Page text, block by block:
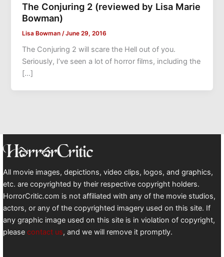
The Conjuring 2 (reviewed by Lisa Marie
Bowman)
Lisa Bowman /June 29, 2016
The Conjuring 2 will scare the Hell out of you.
Seriously, I’ve seen a lot of horror films, including the
[…]
All movie images, depictions, video clips, logos, and graphics,
etc. are copyrighted by their respective copyright holders.
HorrorCritic.com is not affiliated with any of the movie studios,
actors, or any of the copyrighted imagery used on this site. If
any graphic image used on this site is in violation of copyright,
please contact us, and we will remove it promptly.